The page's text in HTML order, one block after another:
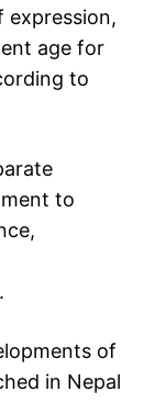
expression,
age for
to
to
of
in Nepal